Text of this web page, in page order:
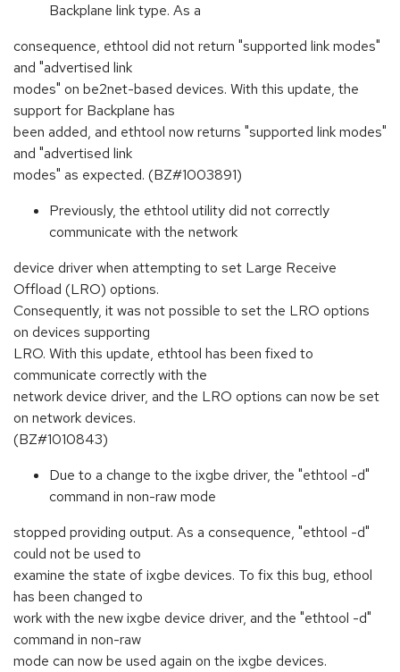
Backplane link type. As a
consequence, ethtool did not return "supported link modes"
and "advertised link
modes" on be2net-based devices. With this update, the
support for Backplane has
been added, and ethtool now returns "supported link modes"
and "advertised link
modes" as expected. (BZ#1003891)
Previously, the ethtool utility did not correctly
communicate with the network
device driver when attempting to set Large Receive
Offload (LRO) options.
Consequently, it was not possible to set the LRO options
on devices supporting
LRO. With this update, ethtool has been fixed to
communicate correctly with the
network device driver, and the LRO options can now be set
on network devices.
(BZ#1010843)
Due to a change to the ixgbe driver, the "ethtool -d"
command in non-raw mode
stopped providing output. As a consequence, "ethtool -d"
could not be used to
examine the state of ixgbe devices. To fix this bug, ethool
has been changed to
work with the new ixgbe device driver, and the "ethtool -d"
command in non-raw
mode can now be used again on the ixgbe devices.